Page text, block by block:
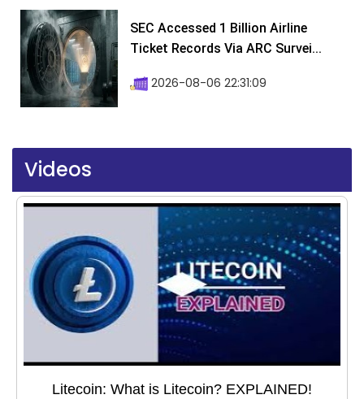
SEC Accessed 1 Billion Airline
Ticket Records Via ARC Survei...
2026-08-06 22:31:09
Videos
Litecoin: What is Litecoin? EXPLAINED!